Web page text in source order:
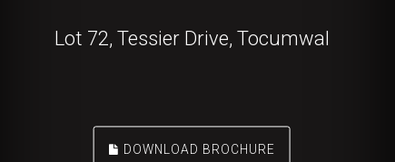
Lot 72, Tessier Drive, Tocumwal
DOWNLOAD BROCHURE